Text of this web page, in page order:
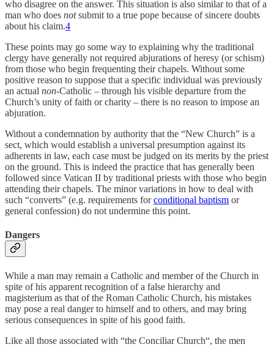
who disagree on the answer. This situation is also similar to that of a
man who does notsubmit to a true pope because of sincere doubts
about his claim.4
These points may go some way to explaining why the traditional
clergy have generally not required abjurations of heresy (or schism)
from those who begin frequenting their chapels. Without some
positive reason to suppose that a specific individual was previously
an actual non-Catholic – through his visible departure from the
Church’s unity of faith or charity – there is no reason to impose an
abjuration.
Without a condemnation by authority that the “New Church” is a
sect, which would establish a universal presumption against its
adherents in law, each case must be judged on its merits by the priest
on the ground. This is indeed the practice that has generally been
followed since Vatican II by traditional priests with those who begin
attending their chapels. The minor variations in how to deal with
such “converts” (e.g. requirements forconditional baptism or
general confession) do not undermine this point.
Dangers
While a man may remain a Catholic and member of the Church in
spite of his apparent recognition of a false hierarchy and
magisterium as that of the Roman Catholic Church, his mistakes
may pose a real danger to himself and to others, and may bring
serious consequences in spite of his good faith.
Like all those associated with “the Conciliar Church“, the men